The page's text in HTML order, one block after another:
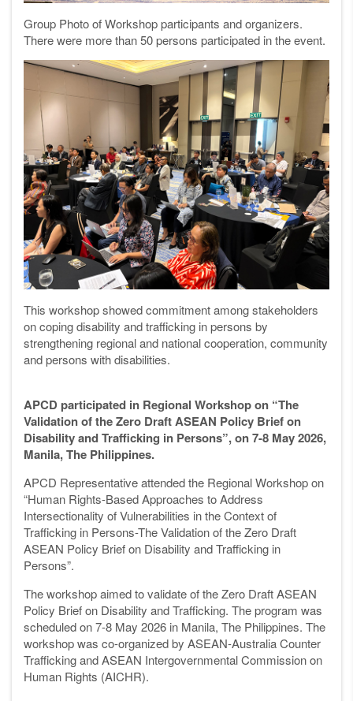
Group Photo of Workshop participants and organizers.
There were more than 50 persons participated in the event.
This workshop showed commitment among stakeholders
on coping disability and trafficking in persons by
strengthening regional and national cooperation, community
and persons with disabilities.
APCD participated in Regional Workshop on “The
Validation of the Zero Draft ASEAN Policy Brief on
Disability and Trafficking in Persons”, on 7-8 May 2026,
Manila, The Philippines.
APCD Representative attended the Regional Workshop on
“Human Rights-Based Approaches to Address
Intersectionality of Vulnerabilities in the Context of
Trafficking in Persons-The Validation of the Zero Draft
ASEAN Policy Brief on Disability and Trafficking in
Persons”.
The workshop aimed to validate of the Zero Draft ASEAN
Policy Brief on Disability and Trafficking. The program was
scheduled on 7-8 May 2026 in Manila, The Philippines. The
workshop was co-organized by ASEAN-Australia Counter
Trafficking and ASEAN Intergovernmental Commission on
Human Rights (AICHR).